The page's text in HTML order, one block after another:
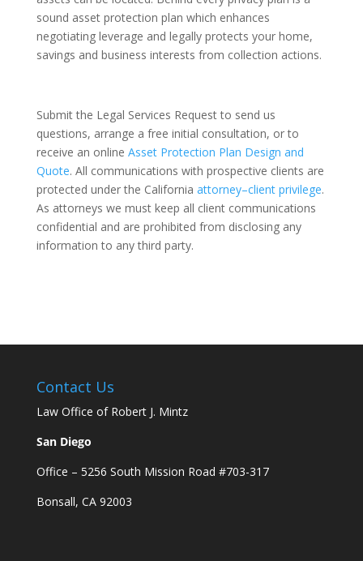
sound asset protection plan which enhances
negotiating leverage and legally protects your home,
savings and business interests from collection actions.
Submit the Legal Services Request to send us
questions, arrange a free initial consultation, or to
receive an online Asset Protection Plan Design and
Quote. All communications with prospective clients are
protected under the California attorney–client privilege.
As attorneys we must keep all client communications
confidential and are prohibited from disclosing any
information to any third party.
Contact Us
Law Office of Robert J. Mintz
San Diego
Office – 5256 South Mission Road #703-317
Bonsall, CA 92003